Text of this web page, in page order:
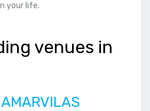
your life.
venues in